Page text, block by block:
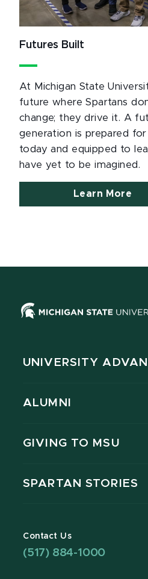
Futures Built
At Michigan State
future where Spartans
change; they drive it. A
generation is prepared
today and equipped to
have yet to be imagined.
Learn More
UNIVERSITY
ALUMNI
GIVING TO MSU
SPARTAN STORIES
Contact Us
(517) 884-1000